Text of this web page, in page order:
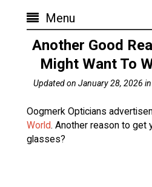
Menu
Another Good
Might Want To
Updated on January 28, 2026 in
Oogmerk Opticians
World. Another reason to get
glasses?